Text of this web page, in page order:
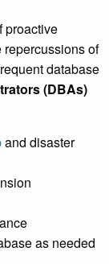
proactive
repercussions of
database
(DBAs)
and disaster
as needed